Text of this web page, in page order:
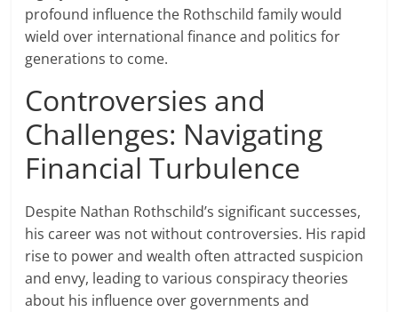
profound influence the Rothschild family would
wield over international finance and politics for
generations to come.
Controversies and
Challenges: Navigating
Financial Turbulence
Despite Nathan Rothschild’s significant successes,
his career was not without controversies. His rapid
rise to power and wealth often attracted suspicion
and envy, leading to various conspiracy theories
about his influence over governments and